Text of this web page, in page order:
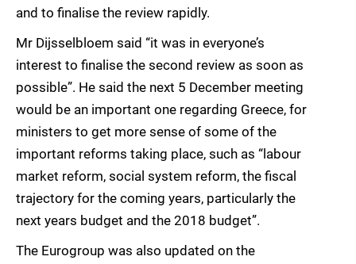
and to finalise the review rapidly.
Mr Dijsselbloem said “it was in everyone’s
interest to finalise the second review as soon as
possible”. He said the next 5 December meeting
would be an important one regarding Greece, for
ministers to get more sense of some of the
important reforms taking place, such as “labour
market reform, social system reform, the fiscal
trajectory for the coming years, particularly the
next years budget and the 2018 budget”.
The Eurogroup was also updated on the